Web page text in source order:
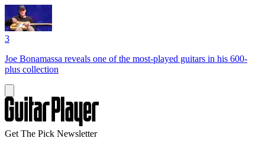
3
Joe Bonamassa reveals one of the most-played guitars in his 600-
plus collection
Get The Pick Newsletter